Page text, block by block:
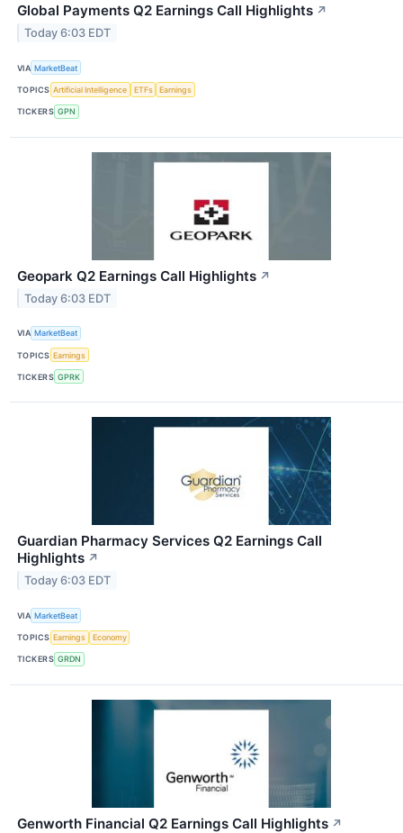
Global Payments Q2 Earnings Call Highlights ↗
Today 6:03 EDT
VIA MarketBeat
TOPICS Artificial Intelligence ETFs Earnings
TICKERS GPN
Geopark Q2 Earnings Call Highlights ↗
Today 6:03 EDT
VIA MarketBeat
TOPICS Earnings
TICKERS GPRK
Guardian Pharmacy Services Q2 Earnings Call
Highlights ↗
Today 6:03 EDT
VIA MarketBeat
TOPICS Earnings Economy
TICKERS GRDN
Genworth Financial Q2 Earnings Call Highlights ↗